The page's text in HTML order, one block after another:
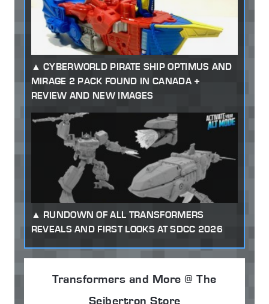
CYBERWORLD PIRATE SHIP OPTIMUS AND
MIRAGE 2 PACK FOUND IN CANADA +
REVIEW AND NEW IMAGES
RUNDOWN OF ALL TRANSFORMERS
REVEALS AND FIRST LOOKS AT SDCC 2026
Transformers and More @ The
Seibertron Store